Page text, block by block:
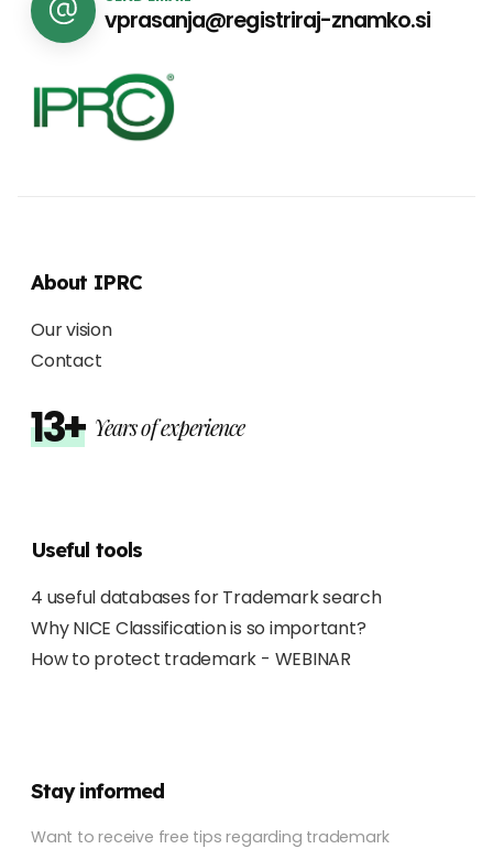
vprasanja@registriraj-znamko.si
About IPRC
Our vision
Contact
13+ Years of experience
Useful tools
4 useful databases for Trademark search
Why NICE Classification is so important?
How to protect trademark - WEBINAR
Stay informed
Want to receive free tips regarding trademark